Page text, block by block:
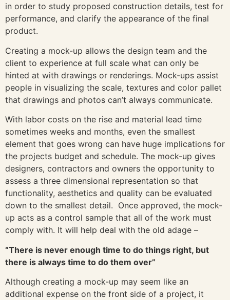
in order to study proposed construction details, test for
performance, and clarify the appearance of the final
product.
Creating a mock-up allows the design team and the
client to experience at full scale what can only be
hinted at with drawings or renderings. Mock-ups assist
people in visualizing the scale, textures and color pallet
that drawings and photos can’t always communicate.
With labor costs on the rise and material lead time
sometimes weeks and months, even the smallest
element that goes wrong can have huge implications for
the projects budget and schedule. The mock-up gives
designers, contractors and owners the opportunity to
assess a three dimensional representation so that
functionality, aesthetics and quality can be evaluated
down to the smallest detail. Once approved, the mock-
up acts as a control sample that all of the work must
comply with. It will help deal with the old adage –
“There is never enough time to do things right, but
there is always time to do them over”
Although creating a mock-up may seem like an
additional expense on the front side of a project, it